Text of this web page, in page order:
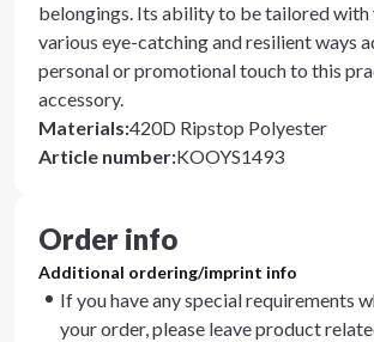
belongings. Its ability to be tailored with
various eye-catching and resilient ways
personal or promotional touch to this
accessory.
Materials:420D Ripstop Polyester
Article number:KOOYS1493
Order info
Additional ordering/imprint info
If you have any special requirements
your order, please leave product